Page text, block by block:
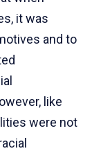
it was
and to
like
were not